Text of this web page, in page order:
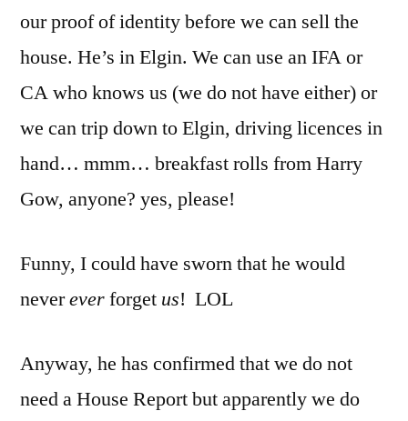
after
all
our proof of identity before we can sell the
house. He’s in Elgin. We can use an IFA or
CA who knows us (we do not have either) or
we can trip down to Elgin, driving licences in
hand… mmm… breakfast rolls from Harry
Gow, anyone? yes, please!
Funny, I could have sworn that he would
nevereverforget us! LOL
Anyway, he has confirmed that we do not
need a House Report but apparently we do